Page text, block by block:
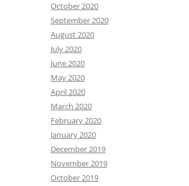
October 2020
September 2020
August 2020
July 2020
June 2020
May 2020
April 2020
March 2020
February 2020
January 2020
December 2019
November 2019
October 2019